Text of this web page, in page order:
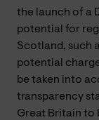
the launch of a
potential for
Scotland, such
potential
be taken into
transparency
Great Britain to